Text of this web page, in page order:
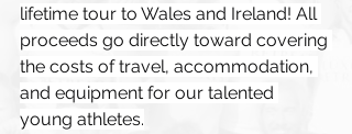
lifetime tour to Wales and Ireland! All
proceeds go directly toward covering
the costs of travel, accommodation,
and equipment for our talented
young athletes.